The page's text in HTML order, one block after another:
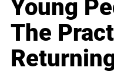
Young
The